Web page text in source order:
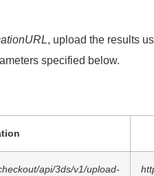
, upload the results
specified below.
api/3ds/v1/upload-